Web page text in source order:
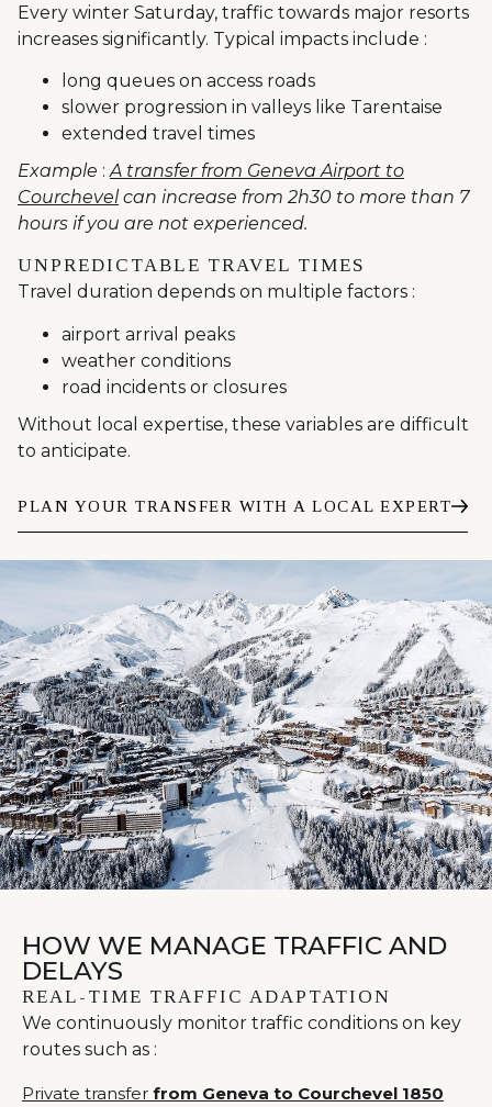
Every winter Saturday, traffic towards major resorts
increases significantly. Typical impacts include :
long queues on access roads
slower progression in valleys like Tarentaise
extended travel times
Example :A transfer from Geneva Airport to
Courchevelcan increase from 2h30 to more than 7
hours if you are not experienced.
UNPREDICTABLE TRAVEL TIMES
Travel duration depends on multiple factors :
airport arrival peaks
weather conditions
road incidents or closures
Without local expertise, these variables are difficult
to anticipate.
PLAN YOUR TRANSFER WITH A LOCAL EXPERT
HOW WE MANAGE TRAFFIC AND
DELAYS
REAL-TIME TRAFFIC ADAPTATION
We continuously monitor traffic conditions on key
routes such as :
Private transfer from Geneva to Courchevel 1850